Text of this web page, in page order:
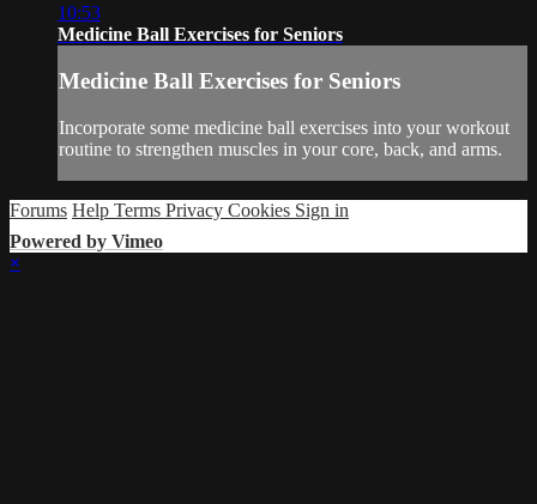
10:53
Medicine Ball Exercises for Seniors
Medicine Ball Exercises for Seniors
Incorporate some medicine ball exercises into your workout
routine to strengthen muscles in your core, back, and arms.
Forums Help Terms Privacy Cookies Sign in
Powered by Vimeo
×